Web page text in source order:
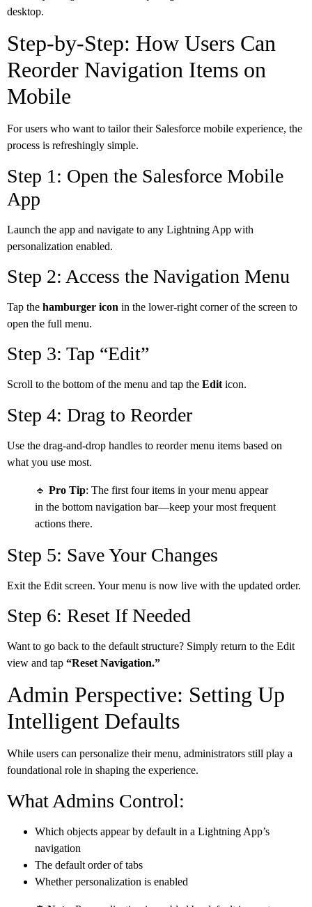
desktop.
Step-by-Step: How Users Can
Reorder Navigation Items on
Mobile
For users who want to tailor their Salesforce mobile experience, the
process is refreshingly simple.
Step 1: Open the Salesforce Mobile
App
Launch the app and navigate to any Lightning App with
personalization enabled.
Step 2: Access the Navigation Menu
Tap the hamburger icon in the lower-right corner of the screen to
open the full menu.
Step 3: Tap “Edit”
Scroll to the bottom of the menu and tap the Edit icon.
Step 4: Drag to Reorder
Use the drag-and-drop handles to reorder menu items based on
what you use most.
🔹 Pro Tip: The first four items in your menu appear
in the bottom navigation bar—keep your most frequent
actions there.
Step 5: Save Your Changes
Exit the Edit screen. Your menu is now live with the updated order.
Step 6: Reset If Needed
Want to go back to the default structure? Simply return to the Edit
view and tap “Reset Navigation.”
Admin Perspective: Setting Up
Intelligent Defaults
While users can personalize their menu, administrators still play a
foundational role in shaping the experience.
What Admins Control:
Which objects appear by default in a Lightning App’s
navigation
The default order of tabs
Whether personalization is enabled